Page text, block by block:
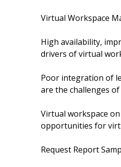
Virtual Workspace
High availability,
drivers of virtual
Poor integration of
are the challenges
Virtual workspace
opportunities for
Request Report